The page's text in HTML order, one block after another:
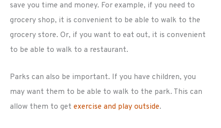
save you time and money. For example, if you need to
grocery shop, it is convenient to be able to walk to the
grocery store. Or, if you want to eat out, it is convenient
to be able to walk to a restaurant.
Parks can also be important. If you have children, you
may want them to be able to walk to the park. This can
allow them to get exercise and play outside.